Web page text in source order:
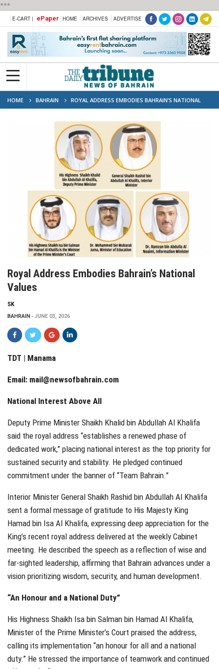
***
E-CART | ePaper HOME ARCHIVES ADVERTISE
HOME BAHRAIN
ROYAL ADDRESS EMBODIES BAHRAIN’S NATIONAL
VALUES
Royal Address Embodies Bahrain’s National
Values
SK
BAHRAIN JUNE 03, 2026
TDT | Manama
Email: mail@newsofbahrain.com
National Interest Above All
Deputy Prime Minister Shaikh Khalid bin Abdullah Al Khalifa
said the royal address “establishes a renewed phase of
dedicated work,” placing national interest as the top priority for
sustained security and stability. He pledged continued
commitment under the banner of “Team Bahrain.”
Interior Minister General Shaikh Rashid bin Abdullah Al Khalifa
sent a formal message of gratitude to His Majesty King
Hamad bin Isa Al Khalifa, expressing deep appreciation for the
King’s recent royal address delivered at the weekly Cabinet
meeting. He described the speech as a reflection of wise and
far-sighted leadership, affirming that Bahrain advances under a
vision prioritizing wisdom, security, and human development.
“An Honour and a National Duty”
His Highness Shaikh Isa bin Salman bin Hamad Al Khalifa,
Minister of the Prime Minister’s Court praised the address,
calling its implementation “an honour for all and a national
duty.” He stressed the importance of teamwork and continued